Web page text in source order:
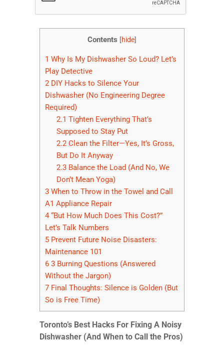
Contents [hide]
1 Why Is My Dishwasher So Loud? Let’s
Play Detective
2 DIY Hacks to Silence Your
Dishwasher (No Engineering Degree
Required)
2.1 Tighten Everything That’s
Supposed to Stay Put
2.2Clean the Filter—Yes, It’s Gross,
But Do It Anyway
2.3Balance the Load (And No, We
Don’t Mean Yoga)
3 When to Throw in the Towel and Call
A1 Appliance Repair
4 “But How Much Does This Cost?”
Let’s Talk Numbers
5 Prevent Future Noise Disasters:
Maintenance 101
6 3 Burning Questions (Answered
Without the Jargon)
7 Final Thoughts: Silence is Golden (But
So is Free Time)
Toronto’s Best Hacks For Fixing A Noisy
Dishwasher (And When to Call the Pros)